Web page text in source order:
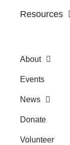
Resources
About
Events
News
Donate
Volunteer